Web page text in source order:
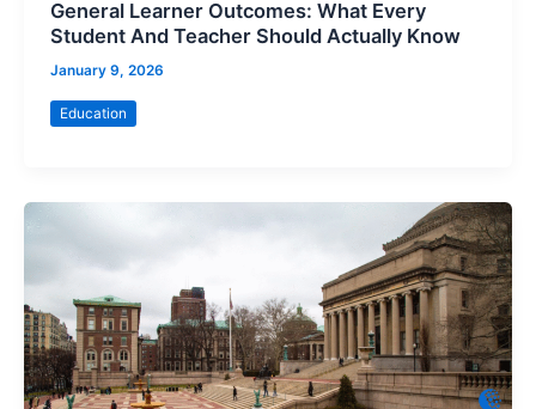
General Learner Outcomes: What Every
Student And Teacher Should Actually Know
January 9, 2026
Education